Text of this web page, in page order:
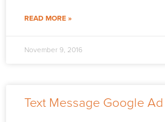
READ MORE »
November 9, 2016
Text Message Google